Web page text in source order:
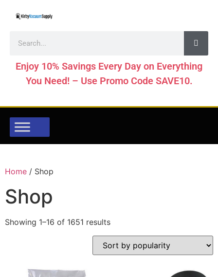
Enjoy 10% Savings Every Day on Everything
You Need! – Use Promo Code SAVE10.
Home / Shop
Shop
Showing 1–16 of 1651 results